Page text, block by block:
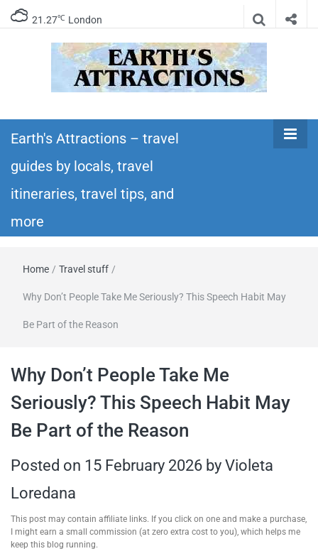
21.27℃ London
Earth's
Attractions –
travel guides
itineraries,
and more
itineraries – Amazing places to see in the
world!
Earth's Attractions – travel
guides by locals, travel
itineraries, travel tips, and
more
Home / Travel stuff /
Why Don’t People Take Me Seriously? This Speech Habit May
Be Part of the Reason
Why Don’t People Take Me
Seriously? This Speech Habit May
Be Part of the Reason
Posted on 15 February 2026 by Violeta
Loredana
This post may contain affiliate links. If you click on one and make a purchase,
I might earn a small commission (at zero extra cost to you), which helps me
keep this blog running.